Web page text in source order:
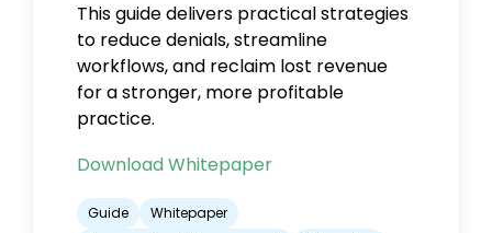
This guide delivers practical strategies
to reduce denials, streamline
workflows, and reclaim lost revenue
for a stronger, more profitable
practice.
Download Whitepaper
Guide
Whitepaper